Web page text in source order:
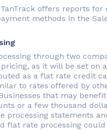
offers reports
methods in the
through two
as it will be set on
as a flat rate credit
to rates offered by
that may
or a few thousand
statements
flat rate processing could